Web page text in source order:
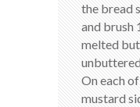
the bread
and brush
melted
On each
mustard